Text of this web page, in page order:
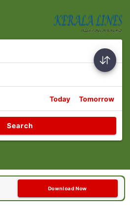
Today Tomorrow
Search
Download Now